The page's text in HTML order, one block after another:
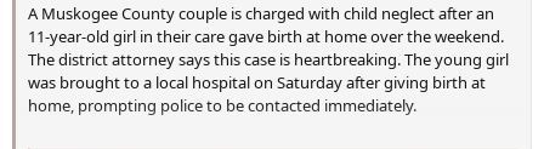
A Muskogee County couple is charged with child neglect after an
11-year-old girl in their care gave birth at home over the weekend.
The district attorney says this case is heartbreaking. The young girl
was brought to a local hospital on Saturday after giving birth at
home, prompting police to be contacted immediately.